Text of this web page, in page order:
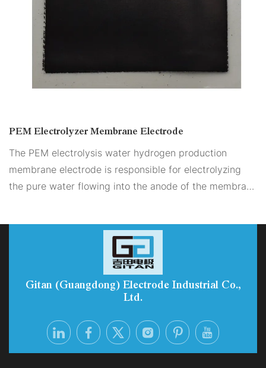
PEM Electrolyzer Membrane Electrode
The PEM electrolysis water hydrogen production
membrane electrode is responsible for electrolyzing
the pure water flowing into the anode of the membrane
transfer and electrochemical reactions within the entire
Gitan (Guangdong) Electrode Industrial Co.,
Ltd.